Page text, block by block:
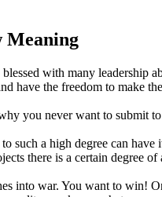
Meaning
with many leadership
have the freedom to make
you never want to submit
such a high degree can have
there is a certain degree of
into war. You want to win!